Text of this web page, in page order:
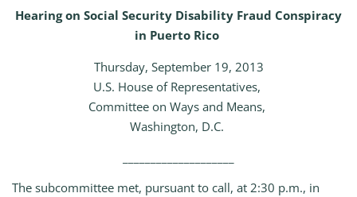
Hearing on Social Security Disability Fraud Conspiracy
in Puerto Rico
Thursday, September 19, 2013
U.S. House of Representatives,
Committee on Ways and Means,
Washington, D.C.
The subcommittee met, pursuant to call, at 2:30 p.m., in